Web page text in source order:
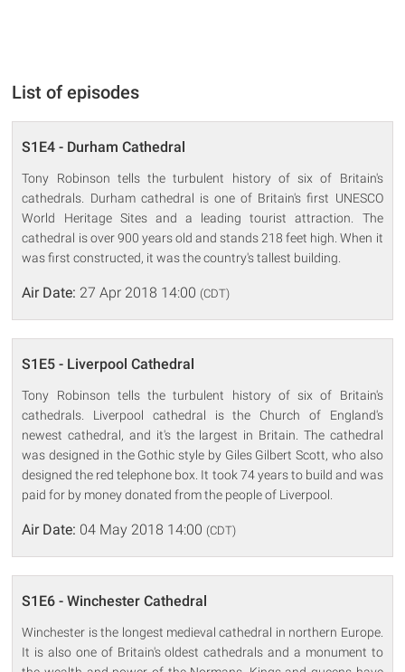
List of episodes
S1E4 - Durham Cathedral
Tony Robinson tells the turbulent history of six of Britain's
cathedrals. Durham cathedral is one of Britain's first UNESCO
World Heritage Sites and a leading tourist attraction. The
cathedral is over 900 years old and stands 218 feet high. When it
was first constructed, it was the country's tallest building.
Air Date: 27 Apr 2018 14:00 (CDT)
S1E5 - Liverpool Cathedral
Tony Robinson tells the turbulent history of six of Britain's
cathedrals. Liverpool cathedral is the Church of England's
newest cathedral, and it's the largest in Britain. The cathedral
was designed in the Gothic style by Giles Gilbert Scott, who also
designed the red telephone box. It took 74 years to build and was
paid for by money donated from the people of Liverpool.
Air Date: 04 May 2018 14:00 (CDT)
S1E6 - Winchester Cathedral
Winchester is the longest medieval cathedral in northern Europe.
It is also one of Britain's oldest cathedrals and a monument to